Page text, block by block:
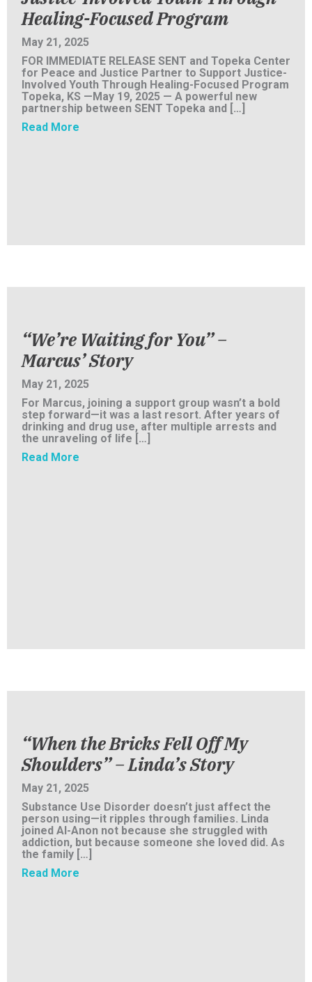
Healing-Focused Program
May 21, 2025
FOR IMMEDIATE RELEASE SENT and Topeka Center
for Peace and Justice Partner to Support Justice-
Involved Youth Through Healing-Focused Program
Topeka, KS —May 19, 2025 — A powerful new
partnership between SENT Topeka and […]
Read More
“We’re Waiting for You” –
Marcus’ Story
May 21, 2025
For Marcus, joining a support group wasn’t a bold
step forward—it was a last resort. After years of
drinking and drug use, after multiple arrests and
the unraveling of life […]
Read More
“When the Bricks Fell Off My
Shoulders” – Linda’s Story
May 21, 2025
Substance Use Disorder doesn’t just affect the
person using—it ripples through families. Linda
joined Al-Anon not because she struggled with
addiction, but because someone she loved did. As
the family […]
Read More